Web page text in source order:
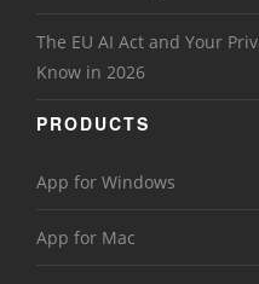
The EU AI Act and Your
Know in 2026
PRODUCTS
App for Windows
App for Mac